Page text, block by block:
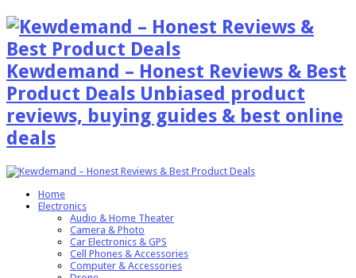
Kewdemand – Honest Reviews & Best
Product Deals Unbiased product
reviews, buying guides & best online
deals
Home
Electronics
Audio & Home Theater
Camera & Photo
Car Electronics & GPS
Cell Phones & Accessories
Computer & Accessories